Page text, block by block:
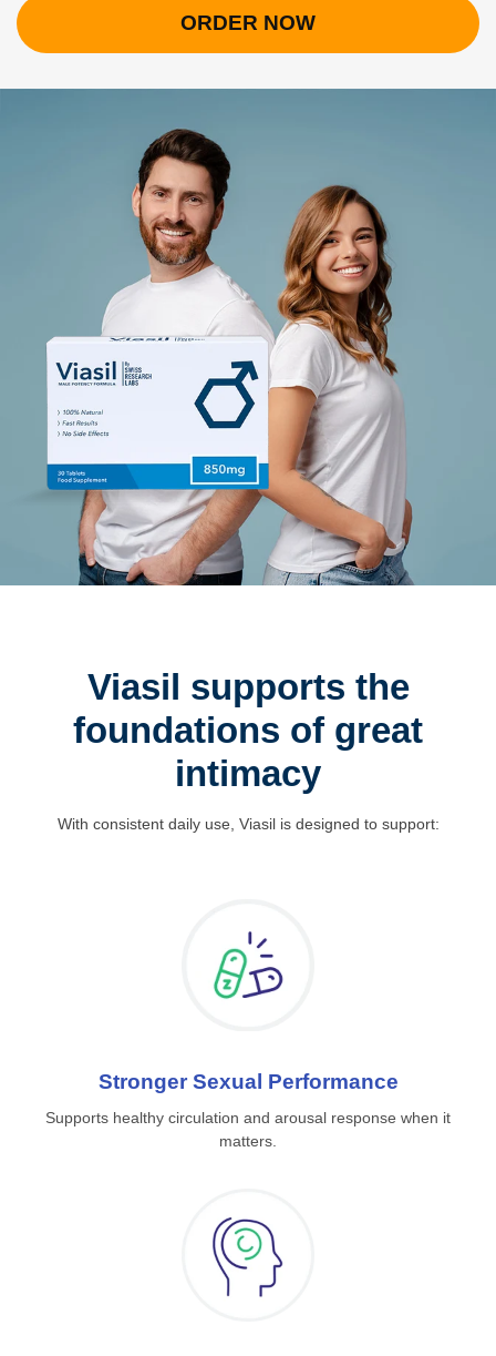
ORDER NOW
Viasil supports the
foundations of great
intimacy
With consistent daily use, Viasil is designed to support:
Stronger Sexual Performance
Supports healthy circulation and arousal response when it
matters.